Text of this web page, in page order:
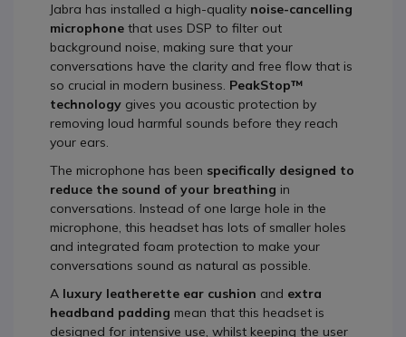
Jabra has installed a high-quality noise-cancelling
microphone that uses DSP to filter out
background noise, making sure that your
conversations have the clarity and free flow that is
so crucial in modern business. PeakStop™
technology gives you acoustic protection by
removing loud harmful sounds before they reach
your ears.
The microphone has been specifically designed to
reduce the sound of your breathing in
conversations. Instead of one large hole in the
microphone, this headset has lots of smaller holes
and integrated foam protection to make your
conversations sound as natural as possible.
A luxury leatherette ear cushion and extra
headband padding mean that this headset is
designed for intensive use, whilst keeping the user